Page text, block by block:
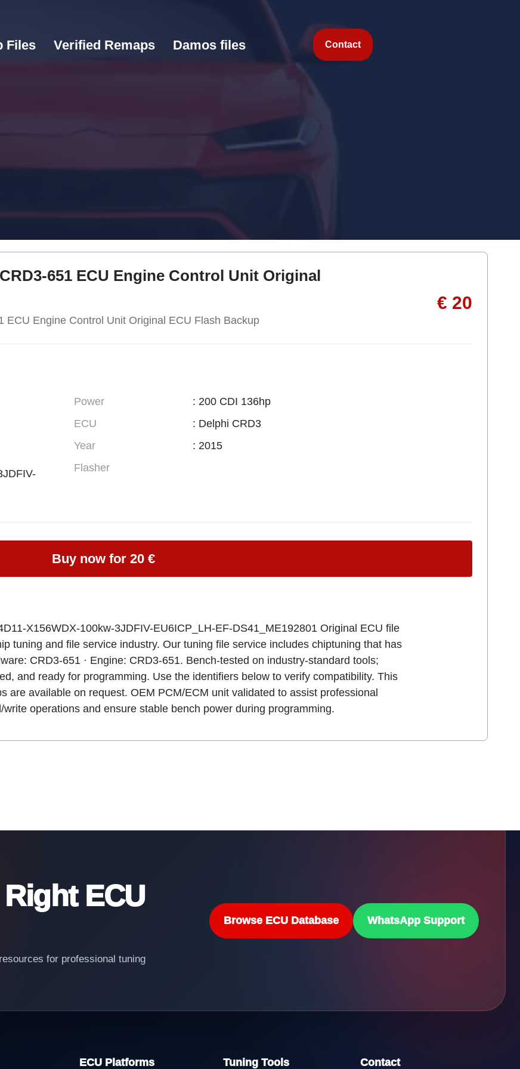
Files Verified Remaps Damos files Contact
651 ECU Engine Control Unit Original
ECU Engine Control Unit Original ECU Flash Backup
€ 20
Power
ECU
Year
Flasher
: 200 CDI 136hp
: Delphi CRD3
: 2015
Buy now for 20 €
X156WDX-100kw-3JDFIV-EU6ICP_LH-EF-DS41_ME192801 Original ECU file
tuning and file service industry. Our tuning file service includes chiptuning that has
CRD3-651 · Engine: CRD3-651. Bench-tested on industry-standard tools;
and ready for programming. Use the identifiers below to verify compatibility. This
are available on request. OEM PCM/ECM unit validated to assist professional
operations and ensure stable bench power during programming.
ECU
for professional tuning
Browse ECU Database WhatsApp Support
ECU Platforms Tuning Tools Contact